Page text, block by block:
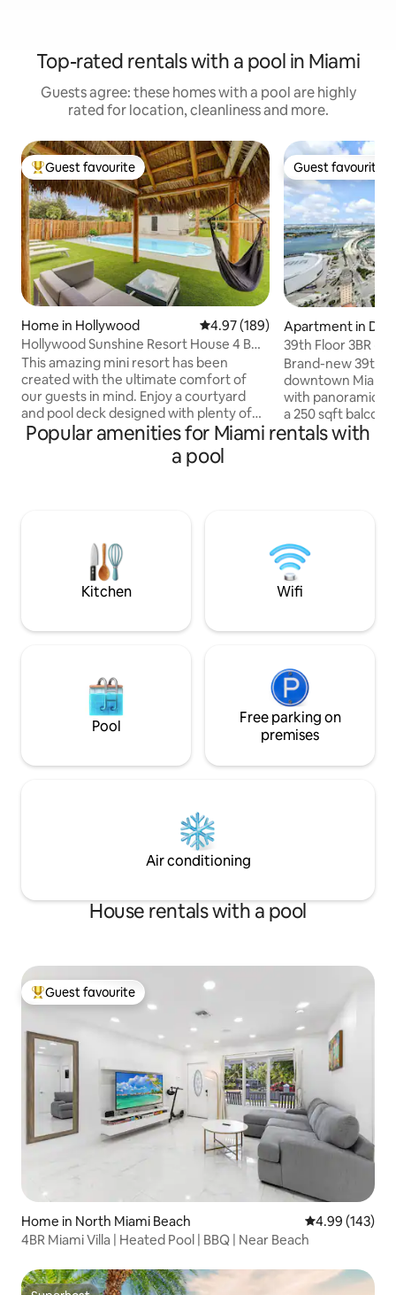
Top-rated rentals with a pool in Miami
Guests agree: these homes with a pool are highly
rated for location, cleanliness and more.
Top guest favourite
Guest favourite
Home in Hollywood 4.97 out of 5 average rating,
4.97 (189)
Hollywood Sunshine Resort House 4 BDR
w/ Hot Tub
This amazing mini resort has been
created with the ultimate comfort of
our guests in mind. Enjoy a courtyard
and pool deck designed with plenty of
outdoor seating and a tiki hut. The
property has synthetic grass through
out, perfect for kids and family to sit and
Outdoor BBQ. Our home is located
Minutes from downtown and Hollywood
beach/ boardwalk.
Guest favourite
Guest favourite
Apartment in
ami
39th Floor 3BR ·
8
Brand-new 39th-
downtown
with panoramic
a 250 sqft
windows. 1,300
$35/night is
not the host).
Popular amenities for Miami rentals with
a pool
Kitchen Wifi
Pool
Free parking on
premises
Air conditioning
House rentals with a pool
Top guest favourite
Guest favourite
Home in North Miami Beach 4.99 out of 5
4.99 (143)
4BR Miami Villa | Heated Pool | BBQ | Near Beach